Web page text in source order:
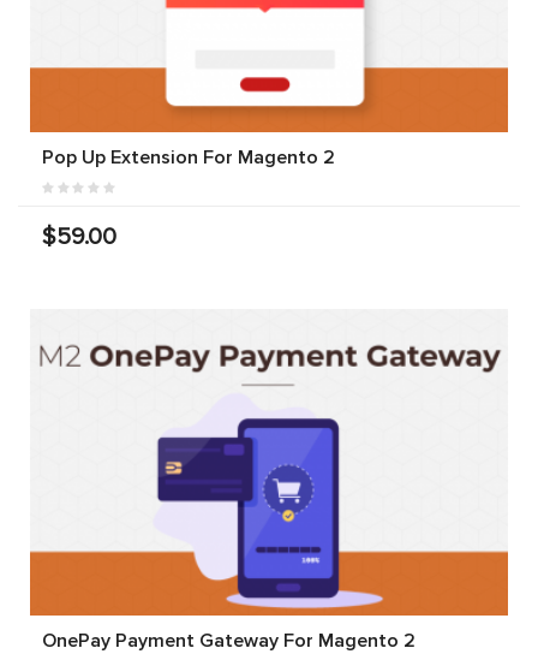
Pop Up Extension For Magento 2
$59.00
OnePay Payment Gateway For Magento 2